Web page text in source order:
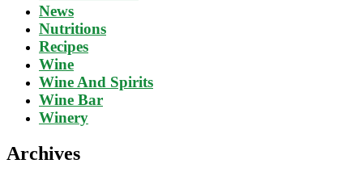
News
Nutritions
Recipes
Wine
Wine And Spirits
Wine Bar
Winery
Archives